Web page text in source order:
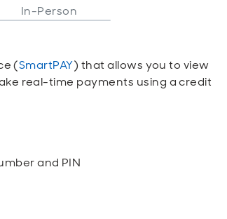
In-Person
(SmartPAY) that allows you to view
real-time payments using a credit
and PIN